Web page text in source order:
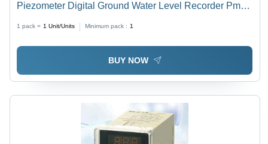
Piezometer Digital Ground Water Level Recorder Pm
1 pack = 1 Unit/Units Minimum pack : 1
BUY NOW